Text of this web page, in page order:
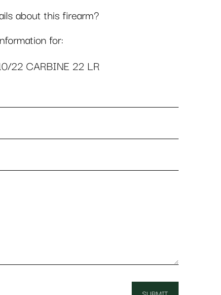
about this firearm?
for:
22 CARBINE 22 LR